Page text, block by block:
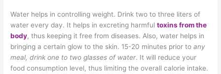
Water helps in controlling weight. Drink two to three liters of
water every day. It helps in excreting harmfultoxins from the
body, thus keeping it free from diseases. Also, water helps in
bringing a certain glow to the skin. 15-20 minutes prior toany
meal, drink one to two glasses of water. It will reduce your
food consumption level, thus limiting the overall calorie intake.